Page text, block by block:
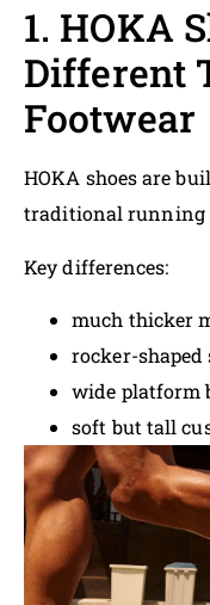
1. HOKA
Different
Footwear
HOKA shoes are
traditional running
Key differences:
much thicker
rocker-shaped
wide platform
soft but tall